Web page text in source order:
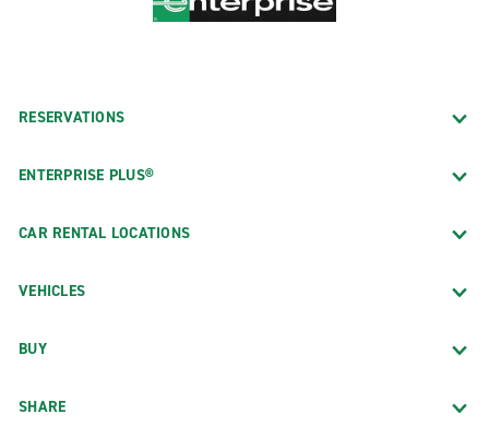
RESERVATIONS
ENTERPRISE PLUS®
CAR RENTAL LOCATIONS
VEHICLES
BUY
SHARE